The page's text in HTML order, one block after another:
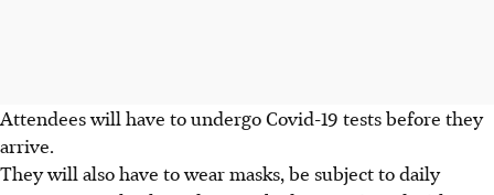
Attendees will have to undergo Covid-19 tests before they
arrive.
They will also have to wear masks, be subject to daily